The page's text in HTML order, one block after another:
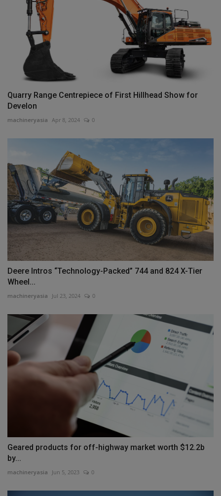
Quarry Range Centrepiece of First Hillhead Show for
Develon
machineryasia Apr 8, 2024 0
Deere Intros “Technology-Packed” 744 and 824 X-Tier
Wheel...
machineryasia Jul 23, 2024 0
Geared products for off-highway market worth $12.2b
by...
machineryasia Jun 5, 2023 0